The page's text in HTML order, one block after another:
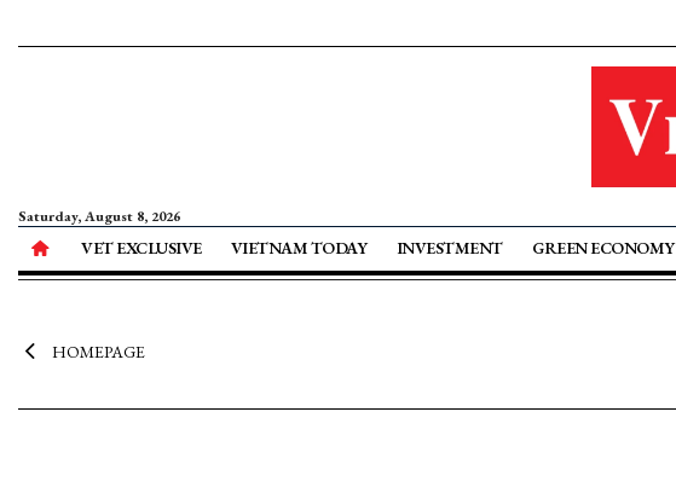
Saturday, August 8, 2026
VET EXCLUSIVE VIETNAM TODAY INVESTMENT GREEN ECONOMY
HOMEPAGE